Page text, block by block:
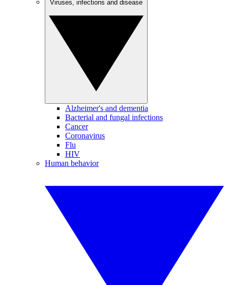
Alzheimer's and dementia
Bacterial and fungal infections
Cancer
Coronavirus
Flu
HIV
Human behavior